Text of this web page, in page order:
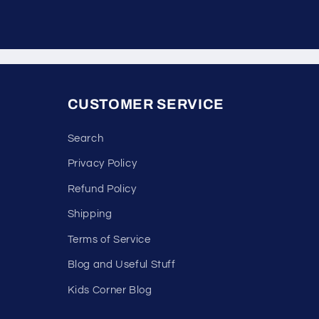
CUSTOMER SERVICE
Search
Privacy Policy
Refund Policy
Shipping
Terms of Service
Blog and Useful Stuff
Kids Corner Blog